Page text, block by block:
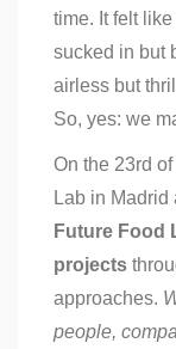
time. It felt
sucked in but
airless but
So, yes: we
On the 23rd
Lab in Madrid
Future Food
projects
approaches.
people,